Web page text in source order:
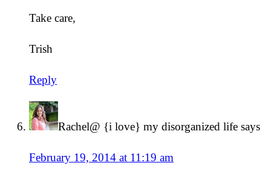
Take care,
Trish
Reply
Rachel@ {i love} my disorganized life says
February 19, 2014 at 11:19 am